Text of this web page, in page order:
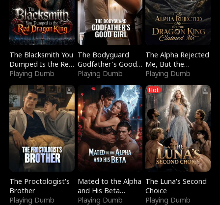
The Blacksmith You
Dumped Is the Red
Dragon King
Playing Dumb
The Bodyguard
Godfather's Good
Girl
Playing Dumb
The Alpha Rejected
Me, But the
Dragon King
Claimed Me
Playing Dumb
The Proctologist's
Brother
Playing Dumb
Mated to the Alpha
and His Beta
(Updating)
Playing Dumb
Hot
The Luna's Second
Choice
Playing Dumb